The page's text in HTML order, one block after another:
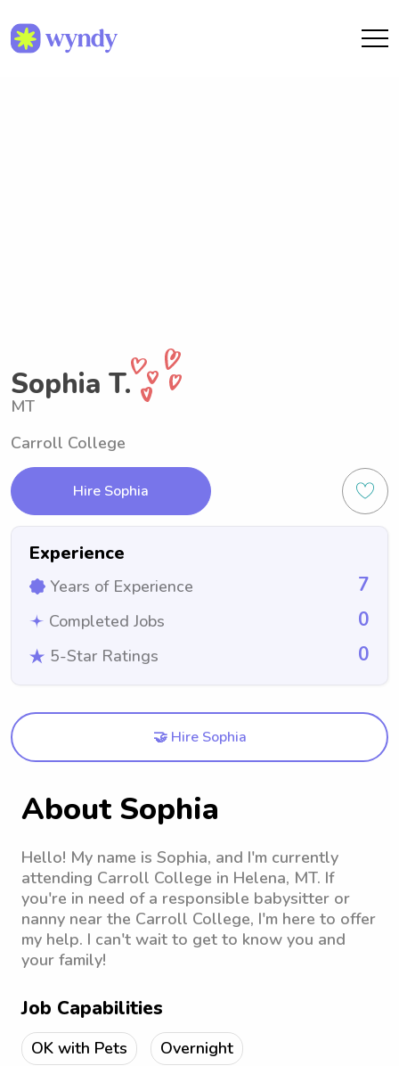
Sophia T.
MT
Carroll College
Hire Sophia
Experience
Years of Experience 7
Completed Jobs 0
5-Star Ratings 0
🤝 Hire Sophia
About Sophia
Hello! My name is Sophia, and I'm currently
attending Carroll College in Helena, MT. If
you're in need of a responsible babysitter or
nanny near the Carroll College, I'm here to offer
my help. I can't wait to get to know you and
your family!
Job Capabilities
OK with Pets Overnight